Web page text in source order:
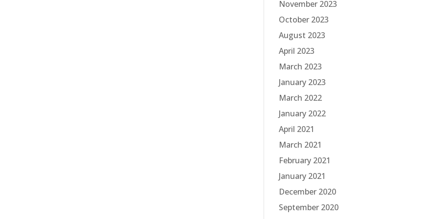
November 2023
October 2023
August 2023
April 2023
March 2023
January 2023
March 2022
January 2022
April 2021
March 2021
February 2021
January 2021
December 2020
September 2020